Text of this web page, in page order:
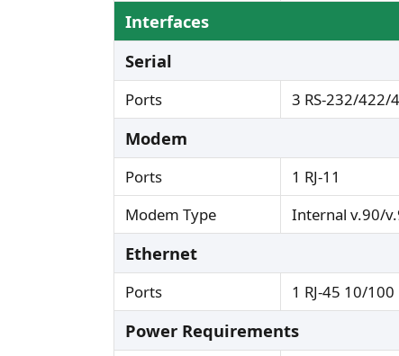
Interfaces
Serial
Ports 3 RS-232/422/
Modem
Ports
1 RJ-11
Modem Type
Internal v.90/
Ethernet
Ports 1 RJ-45 10/
Power Requirements